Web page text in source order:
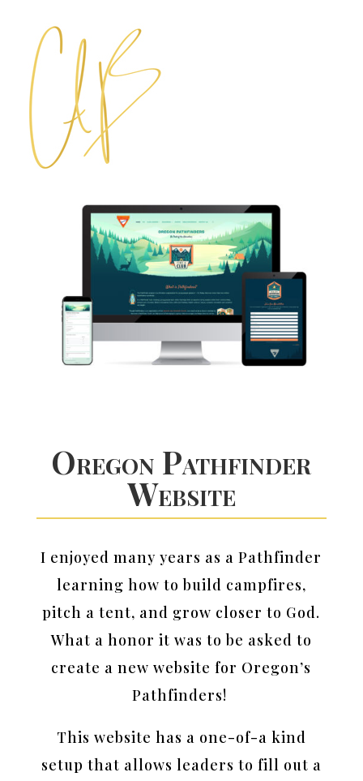
Oregon Pathfinder
Website
I enjoyed many years as a Pathfinder
learning how to build campfires,
pitch a tent, and grow closer to God.
What a honor it was to be asked to
create a new website for Oregon’s
Pathfinders!
This website has a one-of-a kind
setup that allows leaders to fill out a